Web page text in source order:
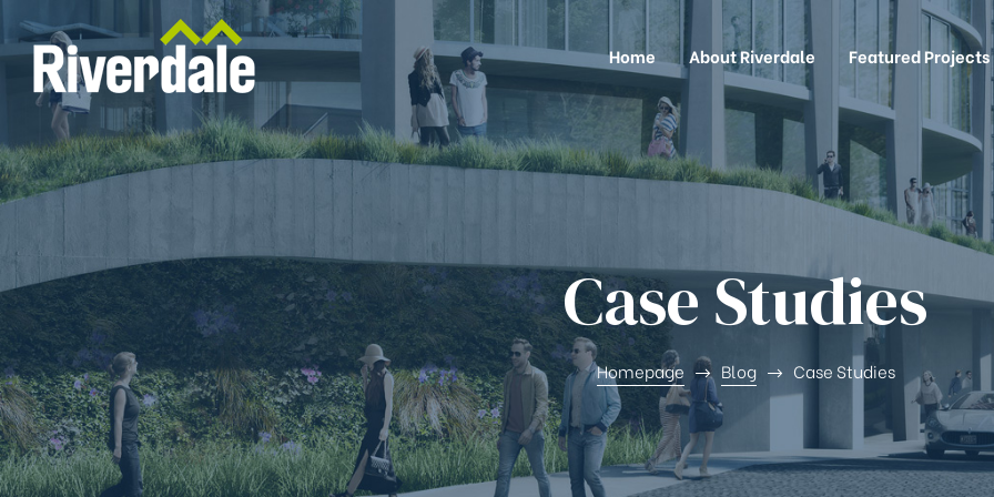
Home About Riverdale Featured Projects
Case Studies
Homepage Blog Case Studies